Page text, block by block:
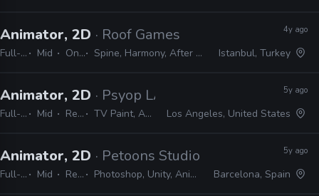
Animator, 2D · Roof Games
Full-time Mid On-site Spine, Harmony, After Effects, Photoshop, Illustrator
4y ago
Istanbul, Turkey
Animator, 2D · Psyop LA
Full-time Mid Remote Friendly TV Paint, Animate, Harmony, After Effects, Photoshop, Illustrator, InDesign
5y ago
Los Angeles, United States
Animator, 2D · Petoons Studio
Full-time Mid Remote Friendly Photoshop, Unity, Animate, After Effects, Spine, Harmony, Illustrator, Premiere
5y ago
Barcelona, Spain